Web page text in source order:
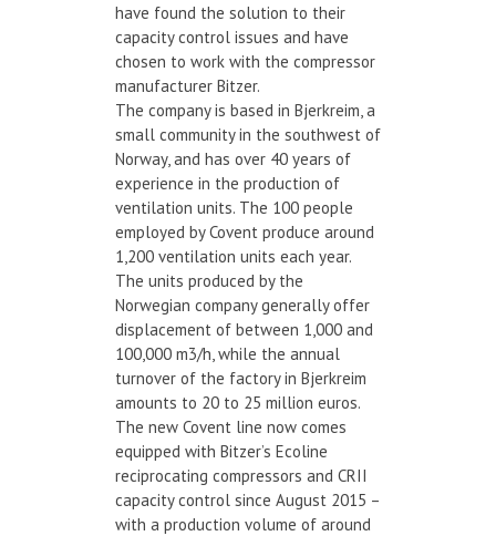
have found the solution to their
capacity control issues and have
chosen to work with the compressor
manufacturer Bitzer.
The company is based in Bjerkreim, a
small community in the southwest of
Norway, and has over 40 years of
experience in the production of
ventilation units. The 100 people
employed by Covent produce around
1,200 ventilation units each year.
The units produced by the
Norwegian company generally offer
displacement of between 1,000 and
100,000 m3/h, while the annual
turnover of the factory in Bjerkreim
amounts to 20 to 25 million euros.
The new Covent line now comes
equipped with Bitzer’s Ecoline
reciprocating compressors and CRII
capacity control since August 2015 –
with a production volume of around